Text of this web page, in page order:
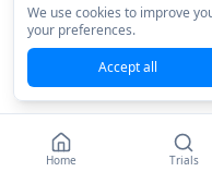
Home Trials
We use cookies to improve
your preferences.
Accept all